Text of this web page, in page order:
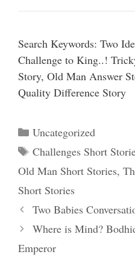
Search Keywords: Two
Challenge to King..!
Story, Old Man Answer
Quality Difference Story
Categories
Uncategorized
Tags
Challenges Short
Old Man Short Stories,
Short Stories
Two Babies
Where is Mind?
Emperor